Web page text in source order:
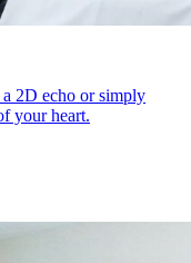
2D echo or simply
your heart.